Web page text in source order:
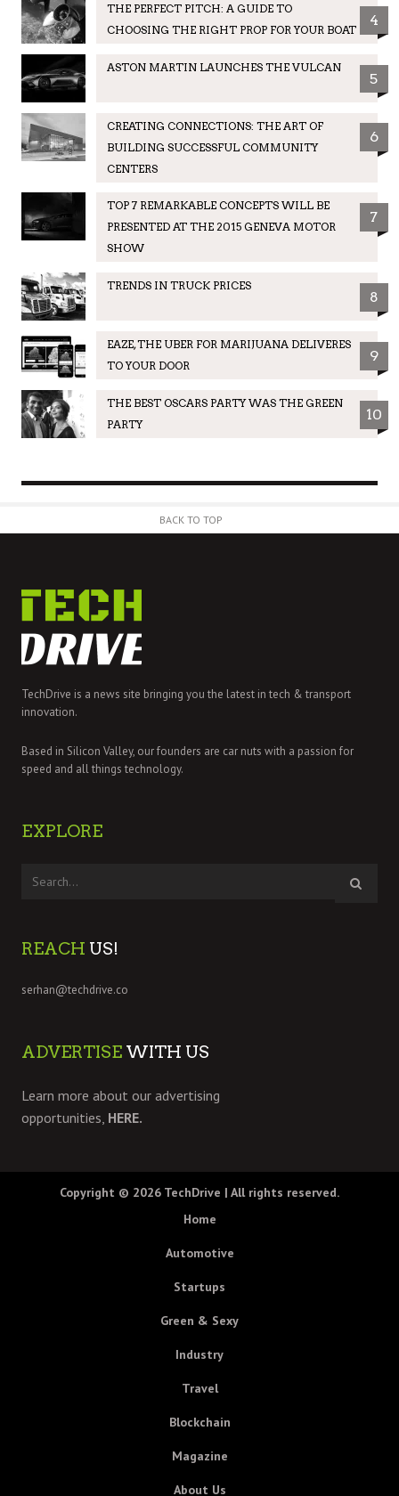
THE PERFECT PITCH: A GUIDE TO
CHOOSING THE RIGHT PROP FOR YOUR BOAT
4
ASTON MARTIN LAUNCHES THE VULCAN
5
CREATING CONNECTIONS: THE ART OF
BUILDING SUCCESSFUL COMMUNITY
CENTERS
6
TOP 7 REMARKABLE CONCEPTS WILL BE
PRESENTED AT THE 2015 GENEVA MOTOR
SHOW
7
TRENDS IN TRUCK PRICES
8
EAZE, THE UBER FOR MARIJUANA DELIVERES
TO YOUR DOOR
9
THE BEST OSCARS PARTY WAS THE GREEN
PARTY
10
BACK TO TOP
TechDrive is a news site bringing you the latest in tech & transport
innovation.
Based in Silicon Valley, our founders are car nuts with a passion for
speed and all things technology.
EXPLORE
REACH US!
serhan@techdrive.co
ADVERTISE WITH US
Learn more about our advertising
opportunities, HERE.
Copyright © 2026 TechDrive | All rights reserved.
Home
Automotive
Startups
Green & Sexy
Industry
Travel
Blockchain
Magazine
About Us